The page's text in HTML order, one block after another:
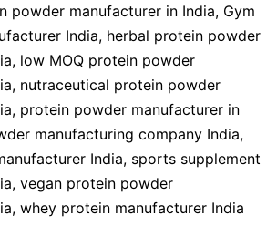
powder manufacturer in India, Gym
India, herbal protein powder
, low MOQ protein powder
, nutraceutical protein powder
, protein powder manufacturer in
manufacturing company India,
India, sports supplement
, vegan protein powder
, whey protein manufacturer India